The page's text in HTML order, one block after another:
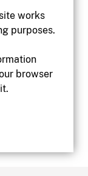
works
purposes.
browser